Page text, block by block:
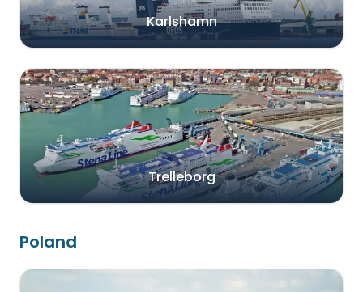
Karlshamn
Trelleborg
Poland